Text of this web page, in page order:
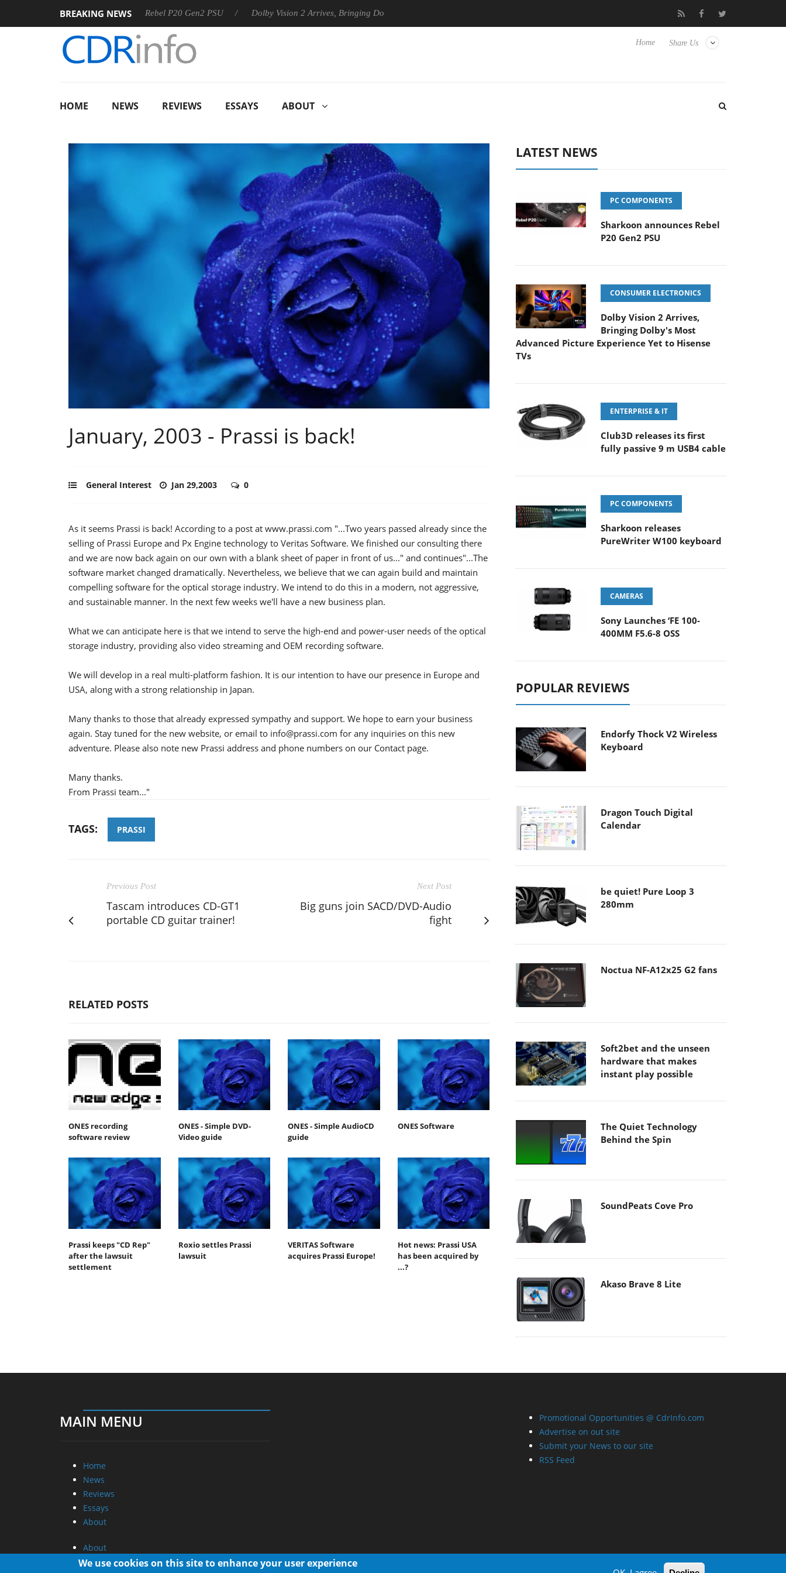
BREAKING NEWS
Sharkoon announces Rebel P20 Gen2 PSU Dolby Vision 2 Arrives, Bringing Dolby's Most Advanced Picture Experience Yet to Hisense TVs Club3D releases its first fully passive 9 m USB4
Share Us
Home
HOME NEWS REVIEWS ESSAYS ABOUT
January, 2003 - Prassi is back!
General Interest Jan 29,2003 0
As it seems Prassi is back! According to a post at www.prassi.com "...Two years passed already since the
selling of Prassi Europe and Px Engine technology to Veritas Software. We finished our consulting there
and we are now back again on our own with a blank sheet of paper in front of us..." and continues"...The
software market changed dramatically. Nevertheless, we believe that we can again build and maintain
compelling software for the optical storage industry. We intend to do this in a modern, not aggressive,
and sustainable manner. In the next few weeks we'll have a new business plan.
What we can anticipate here is that we intend to serve the high-end and power-user needs of the optical
storage industry, providing also video streaming and OEM recording software.
We will develop in a real multi-platform fashion. It is our intention to have our presence in Europe and
USA, along with a strong relationship in Japan.
Many thanks to those that already expressed sympathy and support. We hope to earn your business
again. Stay tuned for the new website, or email to info@prassi.com for any inquiries on this new
adventure. Please also note new Prassi address and phone numbers on our Contact page.
Many thanks.
From Prassi team..."
TAGS: PRASSI
Previous Post
Tascam introduces CD-GT1
portable CD guitar trainer!
Next Post
Big guns join SACD/DVD-Audio
fight
RELATED POSTS
ONES recording
software review
ONES - Simple DVD-
Video guide
ONES - Simple AudioCD
guide
ONES Software
Prassi keeps "CD Rep"
after the lawsuit
settlement
Roxio settles Prassi
lawsuit
VERITAS Software
acquires Prassi Europe!
Hot news: Prassi USA
has been acquired by
...?
LATEST NEWS
PC COMPONENTS
Sharkoon announces Rebel
P20 Gen2 PSU
CONSUMER ELECTRONICS
Dolby Vision 2 Arrives,
Bringing Dolby's Most
Advanced Picture Experience Yet to Hisense
TVs
ENTERPRISE & IT
Club3D releases its first
fully passive 9 m USB4 cable
PC COMPONENTS
Sharkoon releases
PureWriter W100 keyboard
CAMERAS
Sony Launches ‘FE 100-
400MM F5.6-8 OSS
POPULAR REVIEWS
Endorfy Thock V2 Wireless
Keyboard
Dragon Touch Digital
Calendar
be quiet! Pure Loop 3
280mm
Noctua NF-A12x25 G2 fans
Soft2bet and the unseen
hardware that makes
instant play possible
The Quiet Technology
Behind the Spin
SoundPeats Cove Pro
Akaso Brave 8 Lite
MAIN MENU
Home
News
Reviews
Essays
About
About
Privacy
Promotional Opportunities @ CdrInfo.com
Advertise on out site
Submit your News to our site
RSS Feed
We use cookies on this site to enhance your user experience